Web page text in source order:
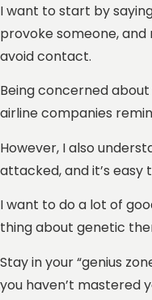
I want to start by
provoke someone,
avoid contact.
Being concerned
airline companies
However, I also
attacked, and it’s
I want to do a lot of
thing about genetic
Stay in your “genius
you haven’t mastered